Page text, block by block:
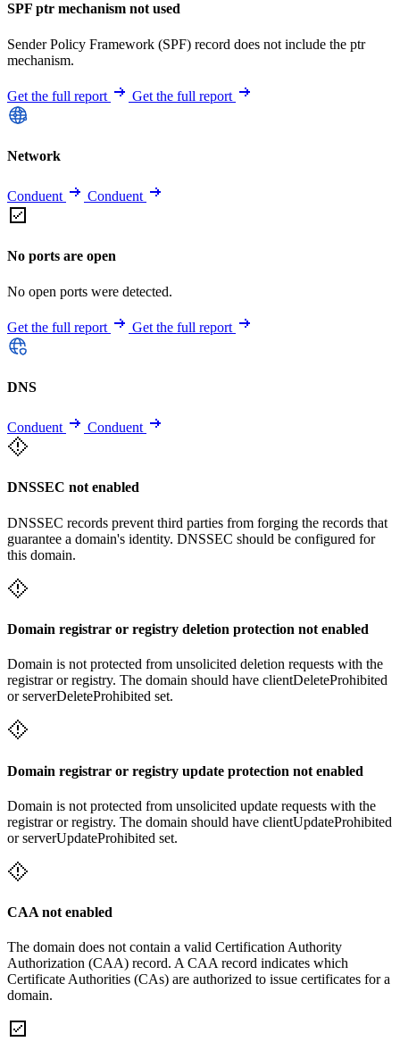
SPF ptr mechanism not used
Sender Policy Framework (SPF) record does not include the ptr
mechanism.
Get the full report Get the full report
Network
Conduent Conduent
No ports are open
No open ports were detected.
Get the full report Get the full report
DNS
Conduent Conduent
DNSSEC not enabled
DNSSEC records prevent third parties from forging the records that
guarantee a domain's identity. DNSSEC should be configured for
this domain.
Domain registrar or registry deletion protection not enabled
Domain is not protected from unsolicited deletion requests with the
registrar or registry. The domain should have clientDeleteProhibited
or serverDeleteProhibited set.
Domain registrar or registry update protection not enabled
Domain is not protected from unsolicited update requests with the
registrar or registry. The domain should have clientUpdateProhibited
or serverUpdateProhibited set.
CAA not enabled
The domain does not contain a valid Certification Authority
Authorization (CAA) record. A CAA record indicates which
Certificate Authorities (CAs) are authorized to issue certificates for a
domain.